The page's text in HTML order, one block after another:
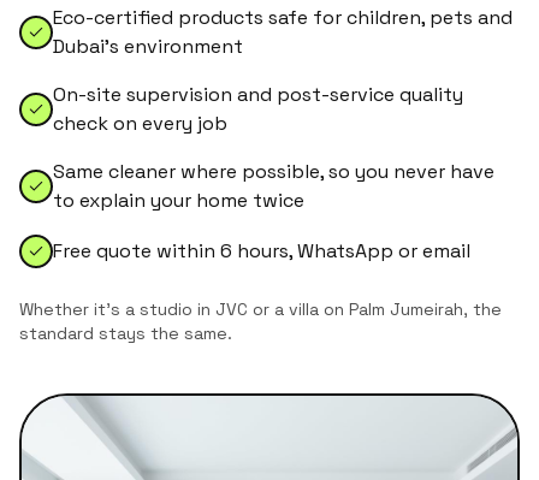
Eco-certified products safe for children, pets and
Dubai's environment
On-site supervision and post-service quality
check on every job
Same cleaner where possible, so you never have
to explain your home twice
Free quote within 6 hours, WhatsApp or email
Whether it's a studio in JVC or a villa on Palm Jumeirah, the
standard stays the same.